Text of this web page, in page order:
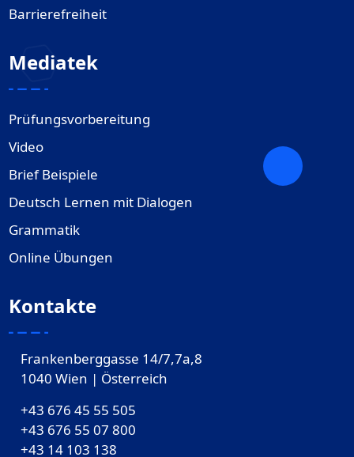
Barrierefreiheit
Mediatek
Prüfungsvorbereitung
Video
Brief Beispiele
Deutsch Lernen mit Dialogen
Grammatik
Online Übungen
Kontakte
Frankenberggasse 14/7,7a,8
1040 Wien | Österreich
+43 676 45 55 505
+43 676 55 07 800
‎+43 14 103 138